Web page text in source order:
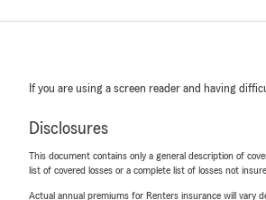
If you are using a screen reader and having
Disclosures
This document contains only a general description of
list of covered losses or a complete list of losses not
Actual annual premiums for Renters insurance will vary